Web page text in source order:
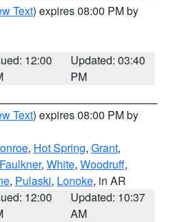
Text) expires 08:00 PM by
12:00
Updated: 03:40
PM
Text) expires 08:00 PM by
, Hot Spring, Grant,
Faulkner, White, Woodruff,
, Pulaski, Lonoke, in AR
12:00
Updated: 10:37
AM